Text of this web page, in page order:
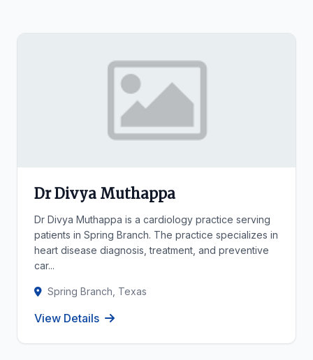
Dr Divya Muthappa
Dr Divya Muthappa is a cardiology practice serving
patients in Spring Branch. The practice specializes in
heart disease diagnosis, treatment, and preventive
car...
Spring Branch, Texas
View Details